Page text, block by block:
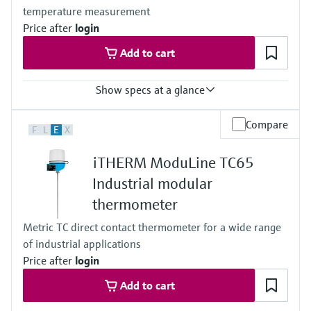
depending on the configuration
Operating temperature range
Basic PT100 TF:
(-58 °F …392 °F)
Typ K:
(max. 2.012 °F)
Max. immersion length on request
up to 1.000,0 mm (39'')
temperature measurement
Price after login
Add to cart
Show specs at a glance
class A acc. to IEC 60751
class B acc. to IEC 60751
Max. process pressure (static)
at 20 °C: 1 bar (15 psi)
Operating temperature range
-50 °C ...150 °C
(-58 °F ...302 °F)
F L E X Compare
iTHERM ModuLine TC65
Industrial modular
thermometer
Metric TC direct contact thermometer for a wide range
of industrial applications
Price after login
Add to cart